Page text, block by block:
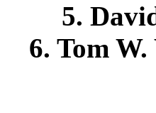
5.
6. Tom